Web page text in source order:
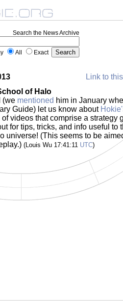
Search the News Archive
All Exact
Link to
of Halo
(we mentioned him in January
Guide) let us know about
videos that comprise a strategy
for tips, tricks, and info useful to
universe! (This seems to be
(Louis Wu 17:41:11 UTC)